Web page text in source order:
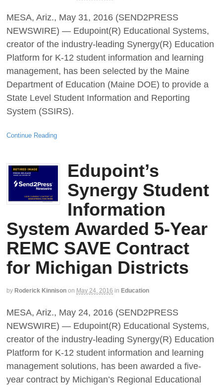
MESA, Ariz., May 31, 2016 (SEND2PRESS
NEWSWIRE) — Edupoint(R) Educational Systems,
creator of the industry-leading Synergy(R) Education
Platform for K-12 student information and learning
management, has been selected by the Maine
Department of Education (Maine DOE) to provide a
State Level Student Information and Reporting
System (SSIRS).
Continue Reading
Edupoint’s
Synergy Student
Information
System Awarded 5-Year
REMC SAVE Contract
for Michigan Districts
by Roderick Kinnison on May 24, 2016 in Education
MESA, Ariz., May 24, 2016 (SEND2PRESS
NEWSWIRE) — Edupoint(R) Educational Systems,
creator of the industry-leading Synergy(R) Education
Platform for K-12 student information and learning
management solutions, has been awarded a five-
year contract by Michigan’s Regional Educational